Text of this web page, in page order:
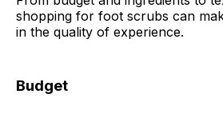
shopping for foot scrubs can
in the quality of experience.
Budget